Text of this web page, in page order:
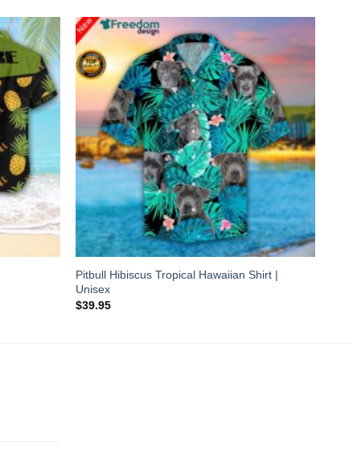
Pitbull Hibiscus Tropical Hawaiian Shirt |
Unisex
$39.95